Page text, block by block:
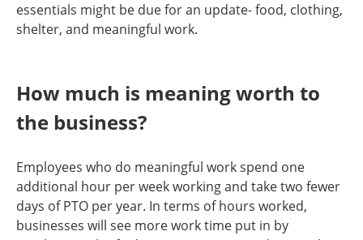
essentials might be due for an update- food, clothing,
shelter, and meaningful work.
How much is meaning worth to
the business?
Employees who do meaningful work spend one
additional hour per week working and take two fewer
days of PTO per year. In terms of hours worked,
businesses will see more work time put in by